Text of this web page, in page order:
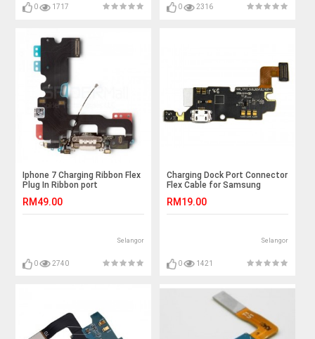
0 1717 0 2316
Iphone 7 Charging Ribbon Flex
Plug In Ribbon port
RM49.00
Selangor
0 2740
Charging Dock Port Connector
Flex Cable for Samsung
RM19.00
Selangor
0 1421